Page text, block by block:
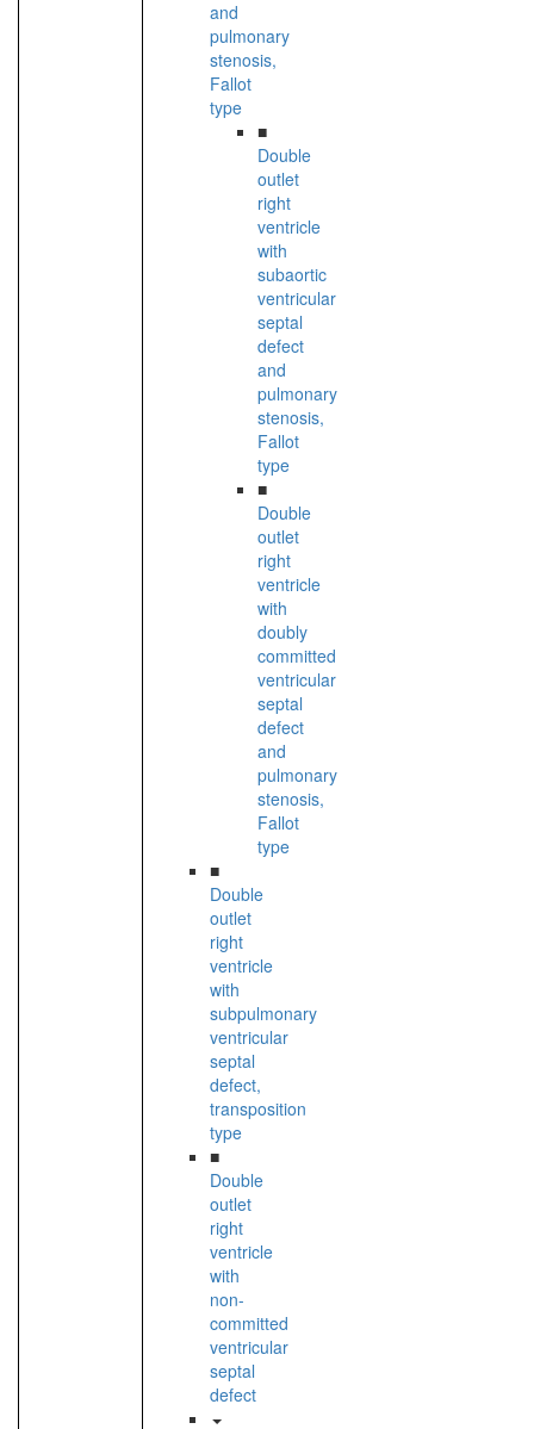
and
pulmonary
stenosis,
Fallot
type
■
Double
outlet
right
ventricle
with
subaortic
ventricular
septal
defect
and
pulmonary
stenosis,
Fallot
type
■
Double
outlet
right
ventricle
with
doubly
committed
ventricular
septal
defect
and
pulmonary
stenosis,
Fallot
type
■
Double
outlet
right
ventricle
with
subpulmonary
ventricular
septal
defect,
transposition
type
■
Double
outlet
right
ventricle
with
non-
committed
ventricular
septal
defect